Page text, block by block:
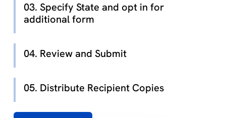
03. Specify State and opt in for
additional form
04. Review and Submit
05. Distribute Recipient Copies